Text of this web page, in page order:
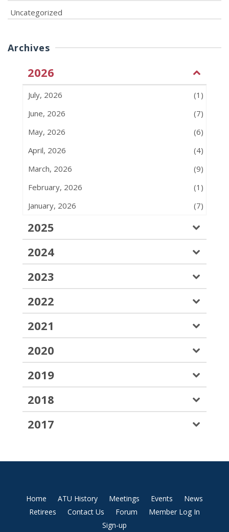
Uncategorized
Archives
2026
July, 2026
(1)
June, 2026
(7)
May, 2026
(6)
April, 2026
(4)
March, 2026
(9)
February, 2026
(1)
January, 2026
(7)
2025
2024
2023
2022
2021
2020
2019
2018
2017
Home ATU History Meetings Events
News
Retirees
Contact Us Forum
Member Log In
Sign-up